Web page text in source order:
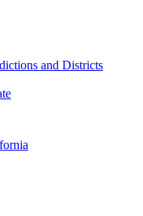
and Districts